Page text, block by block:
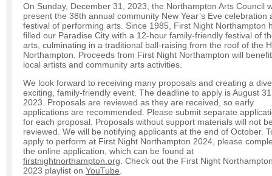
On Sunday, December 31, 2023, the Northampton Arts Council
present the 38th annual community New Year’s Eve celebration
festival of performing arts. Since 1985, First Night Northampton
filled our Paradise City with a 12-hour family-friendly festival of
arts, culminating in a traditional ball-raising from the roof of the
Northampton. Proceeds from First Night Northampton will benefit
local artists and community arts activities.
We look forward to receiving many proposals and creating a
exciting, family-friendly event. The deadline to apply is August
2023. Proposals are reviewed as they are received, so early
applications are recommended. Please submit separate
for each proposal. Proposals without support materials will not
reviewed. We will be notifying applicants at the end of October.
apply to perform at First Night Northampton 2024, please
the online application, which can be found at
firstnightnorthampton.org . Check out the First Night
2023 playlist on YouTube